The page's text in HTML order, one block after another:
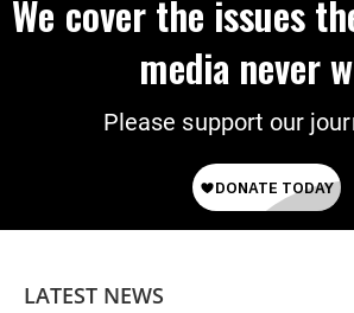
We cover the issues
media never
Please support our
LATEST NEWS